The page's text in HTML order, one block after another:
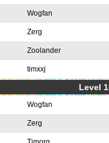
Wogfan
Zerg
Zoolander
timxxj
Level
Wogfan
Zerg